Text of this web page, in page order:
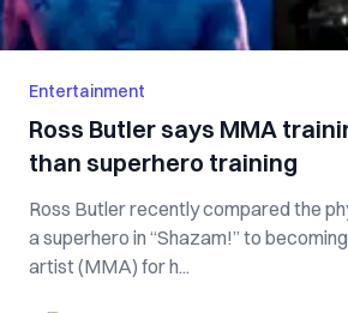
Entertainment
Ross Butler says MMA
than superhero training
Ross Butler recently compared the
a superhero in “Shazam!” to
artist (MMA) for h...